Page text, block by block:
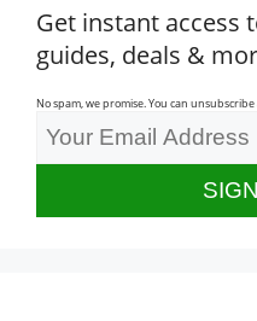
Get instant access
guides, deals &
No spam, we promise. You can